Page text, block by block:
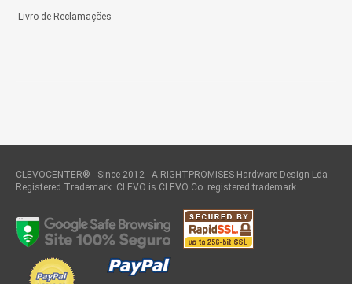
Livro de Reclamações
CLEVOCENTER® - Since 2012 - A RIGHTPROMISES Hardware Design Lda
Registered Trademark. CLEVO is CLEVO Co. registered trademark